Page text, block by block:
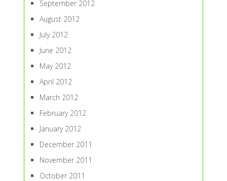
September 2012
August 2012
July 2012
June 2012
May 2012
April 2012
March 2012
February 2012
January 2012
December 2011
November 2011
October 2011